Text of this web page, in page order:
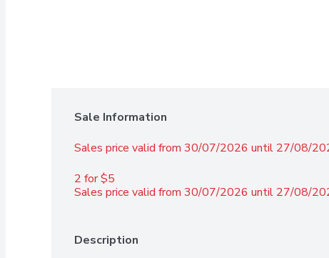
Sale Information
Sales price valid from 30/07/2026 until 27/08/
2 for $5
Sales price valid from 30/07/2026 until 27/08/
Description